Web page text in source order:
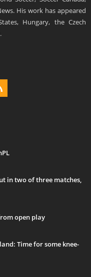
His work has appeared
Hungary, the Czech
in two of three matches,
open play
Time for some knee-